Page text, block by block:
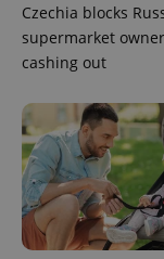
Czechia blocks
supermarket
cashing out
PHPSESSID